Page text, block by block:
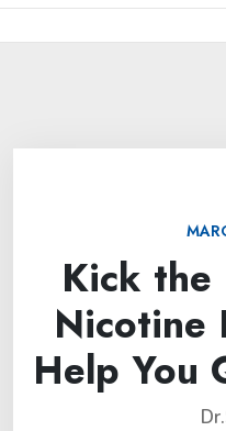
Kick
Nicotine
Help You